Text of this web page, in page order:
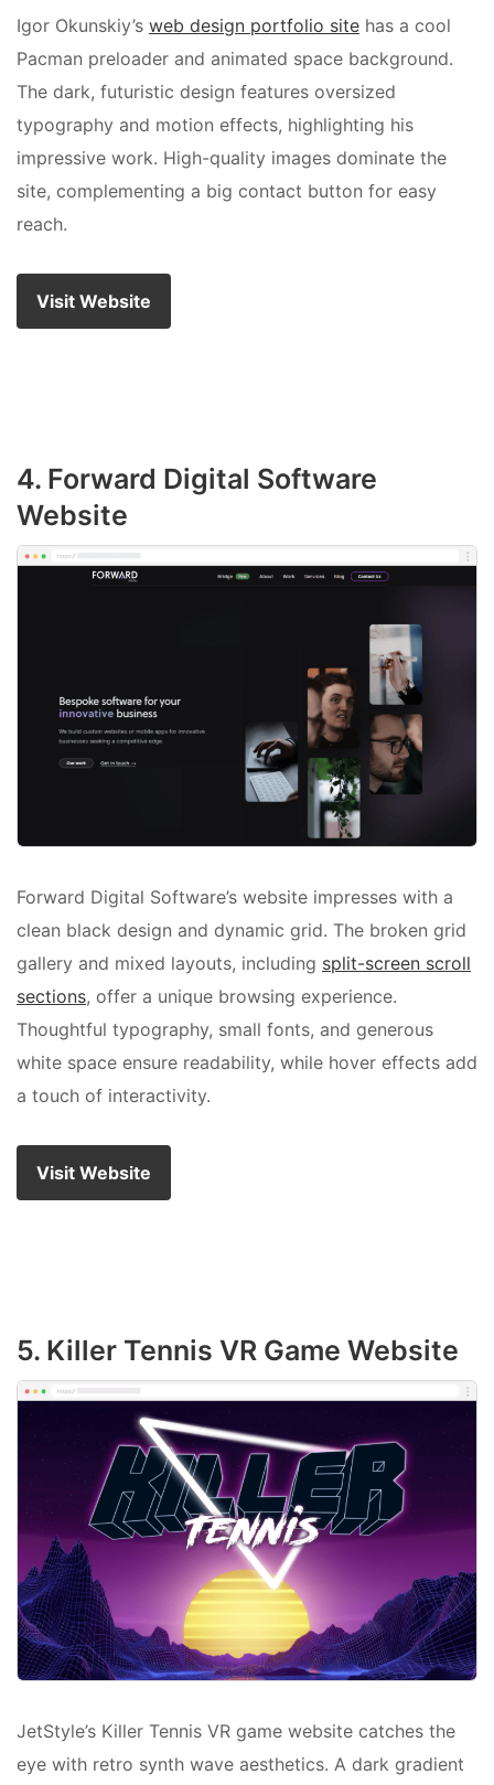
Igor Okunskiy’s web design portfolio site has a cool
Pacman preloader and animated space background.
The dark, futuristic design features oversized
typography and motion effects, highlighting his
impressive work. High-quality images dominate the
site, complementing a big contact button for easy
reach.
Visit Website
4. Forward Digital Software
Website
Forward Digital Software’s website impresses with a
clean black design and dynamic grid. The broken grid
gallery and mixed layouts, including split-screen scroll
sections, offer a unique browsing experience.
Thoughtful typography, small fonts, and generous
white space ensure readability, while hover effects add
a touch of interactivity.
Visit Website
5. Killer Tennis VR Game Website
JetStyle’s Killer Tennis VR game website catches the
eye with retro synth wave aesthetics. A dark gradient